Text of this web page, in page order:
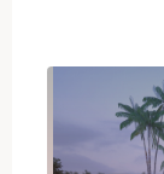
DUPLEX
D4030)"